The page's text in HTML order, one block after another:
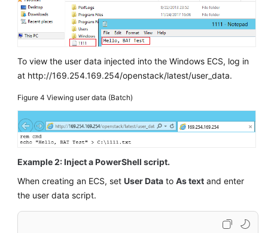
To view the user data injected into the Windows ECS, log in
at http://169.254.169.254/openstack/latest/user_data.
Figure 4 Viewing user data (Batch)
Example 2: Inject a PowerShell script.
When creating an ECS, set User Data to As text and enter
the user data script.